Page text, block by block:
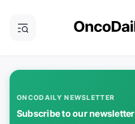
ONCODAILY NEWSLETTER
Subscribe to our newsletter